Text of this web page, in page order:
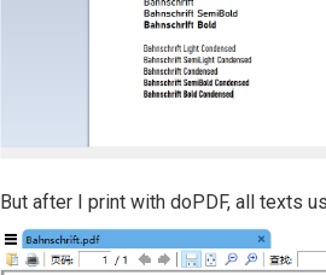
But after I print with doPDF, all texts